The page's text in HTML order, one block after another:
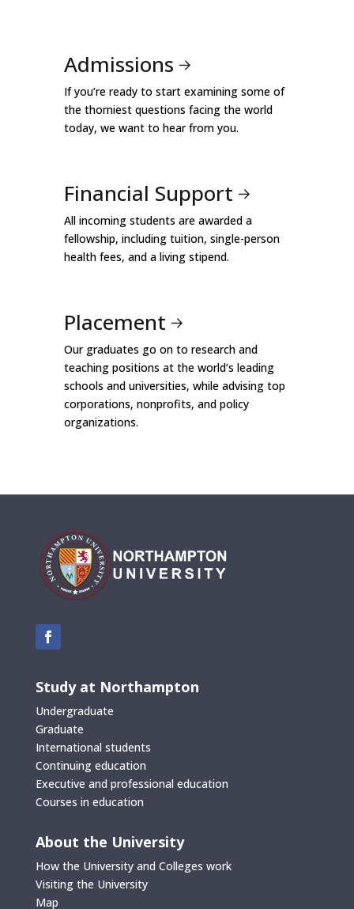
Admissions
If you’re ready to start examining some of
the thorniest questions facing the world
today, we want to hear from you.
Financial Support
All incoming students are awarded a
fellowship, including tuition, single-person
health fees, and a living stipend.
Placement
Our graduates go on to research and
teaching positions at the world’s leading
schools and universities, while advising top
corporations, nonprofits, and policy
organizations.
Study at Northampton
Undergraduate
Graduate
International students
Continuing education
Executive and professional education
Courses in education
About the University
How the University and Colleges work
Visiting the University
Map